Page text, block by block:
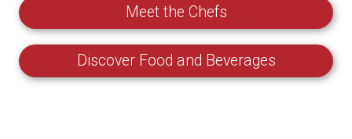
Meet the Chefs
Discover Food and Beverages